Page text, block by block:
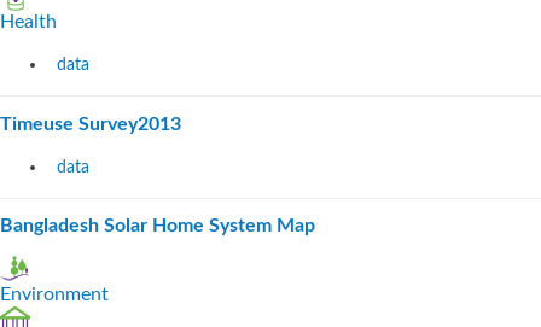
Health
data
Timeuse Survey2013
data
Bangladesh Solar Home System Map
Environment